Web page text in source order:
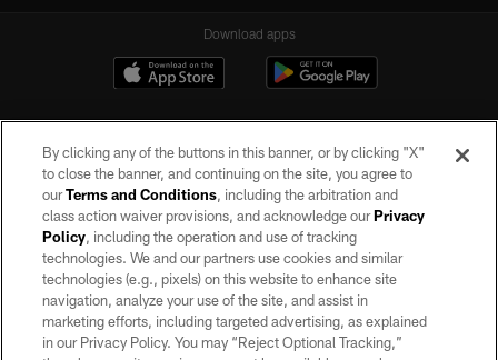
Download apps
©2026 by the Las Vegas Raiders. All rights reserved. No portion of this site
may be reproduced without the express written permission of the Las Vegas
Raiders.
PRIVACY POLICY
TERMS OF SERVICE
By clicking any of the buttons in this banner, or by clicking "X"
to close the banner, and continuing on the site, you agree to
ourTerms and Conditions, including the arbitration and
class action waiver provisions, and acknowledge ourPrivacy
Policy, including the operation and use of tracking
technologies. We and our partners use cookies and similar
technologies (e.g., pixels) on this website to enhance site
navigation, analyze your use of the site, and assist in
marketing efforts, including targeted advertising, as explained
in our Privacy Policy. You may “Reject Optional Tracking,”